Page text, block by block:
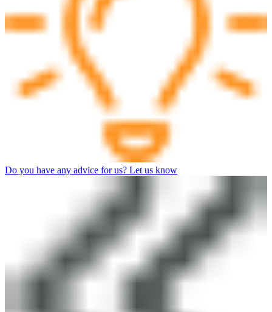
Do you have any advice for us? Let us know